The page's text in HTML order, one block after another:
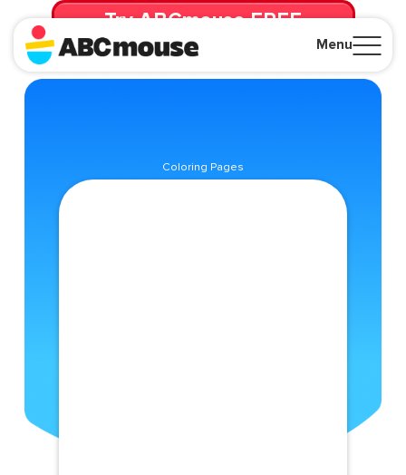
Menu
Try ABCmouse FREE
for 30 Days! Then just $14.99/mo. until canceled.
Coloring Pages